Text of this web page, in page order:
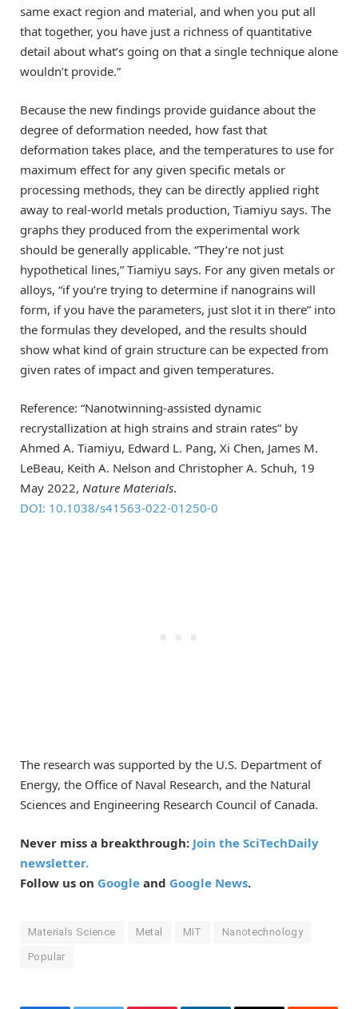
same exact region and material, and when you put all
that together, you have just a richness of quantitative
detail about what’s going on that a single technique alone
wouldn’t provide.”
Because the new findings provide guidance about the
degree of deformation needed, how fast that
deformation takes place, and the temperatures to use for
maximum effect for any given specific metals or
processing methods, they can be directly applied right
away to real-world metals production, Tiamiyu says. The
graphs they produced from the experimental work
should be generally applicable. “They’re not just
hypothetical lines,” Tiamiyu says. For any given metals or
alloys, “if you’re trying to determine if nanograins will
form, if you have the parameters, just slot it in there” into
the formulas they developed, and the results should
show what kind of grain structure can be expected from
given rates of impact and given temperatures.
Reference: “Nanotwinning-assisted dynamic
recrystallization at high strains and strain rates” by
Ahmed A. Tiamiyu, Edward L. Pang, Xi Chen, James M.
LeBeau, Keith A. Nelson and Christopher A. Schuh, 19
May 2022, Nature Materials.
DOI: 10.1038/s41563-022-01250-0
The research was supported by the U.S. Department of
Energy, the Office of Naval Research, and the Natural
Sciences and Engineering Research Council of Canada.
Never miss a breakthrough: Join the SciTechDaily
newsletter.
Follow us on Google and Google News.
Materials Science Metal MIT Nanotechnology
Popular